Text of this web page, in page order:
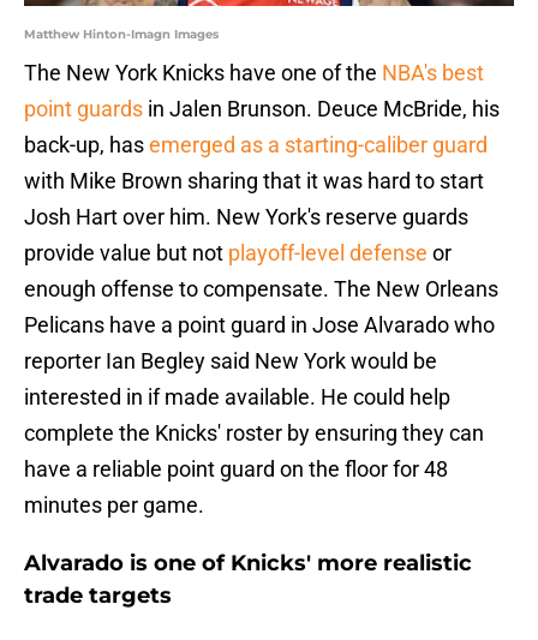
Matthew Hinton-Imagn Images
The New York Knicks have one of the NBA's best
point guards in Jalen Brunson. Deuce McBride, his
back-up, hasemerged as a starting-caliber guard
with Mike Brown sharing that it was hard to start
Josh Hart over him. New York's reserve guards
provide value but not playoff-level defense or
enough offense to compensate. The New Orleans
Pelicans have a point guard in Jose Alvarado who
reporter Ian Begley said New York would be
interested in if made available. He could help
complete the Knicks' roster by ensuring they can
have a reliable point guard on the floor for 48
minutes per game.
Alvarado is one of Knicks' more realistic
trade targets